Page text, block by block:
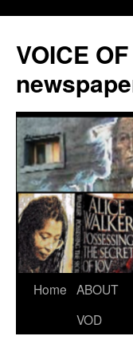
VOICE
Skip
Home ABOUT
VOD